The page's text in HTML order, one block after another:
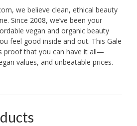
we believe clean, ethical beauty
Since 2008, we’ve been your
vegan and organic beauty
feel good inside and out. This Gale
proof that you can have it all—
values, and unbeatable prices.